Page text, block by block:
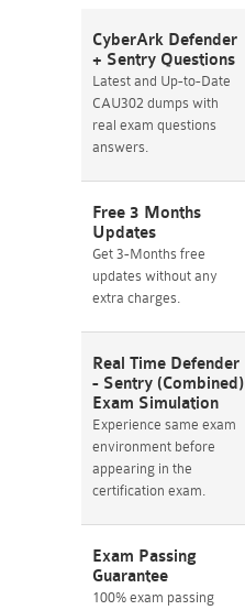
CyberArk Defender
+ Sentry Questions
Latest and Up-to-Date
CAU302 dumps with
real exam questions
answers.
Free 3 Months
Updates
Get 3-Months free
updates without any
extra charges.
Real Time Defender
- Sentry (Combined)
Exam Simulation
Experience same exam
environment before
appearing in the
certification exam.
Exam Passing
Guarantee
100% exam passing